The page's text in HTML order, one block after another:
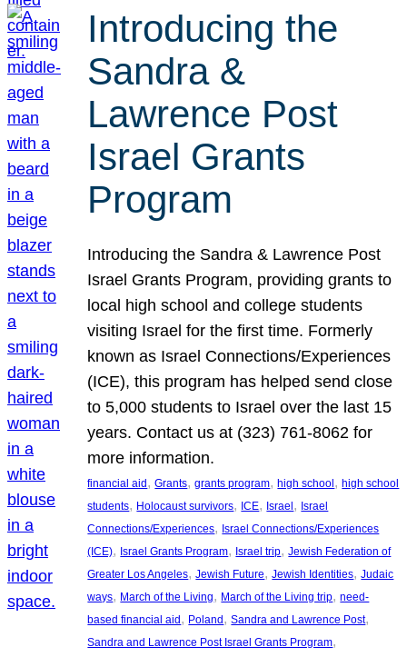
Introducing the
Sandra &
Lawrence Post
Israel Grants
Program
Introducing the Sandra & Lawrence Post
Israel Grants Program, providing grants to
local high school and college students
visiting Israel for the first time. Formerly
known as Israel Connections/Experiences
(ICE), this program has helped send close
to 5,000 students to Israel over the last 15
years. Contact us at (323) 761-8062 for
more information.
financial aid, Grants, grants program, high school, high school
students, Holocaust survivors, ICE, Israel, Israel
Connections/Experiences, Israel Connections/Experiences
(ICE), Israel Grants Program, Israel trip, Jewish Federation of
Greater Los Angeles, Jewish Future, Jewish Identities, Judaic
ways, March of the Living, March of the Living trip, need-
based financial aid, Poland, Sandra and Lawrence Post
Sandra and Lawrence Post Israel Grants Program